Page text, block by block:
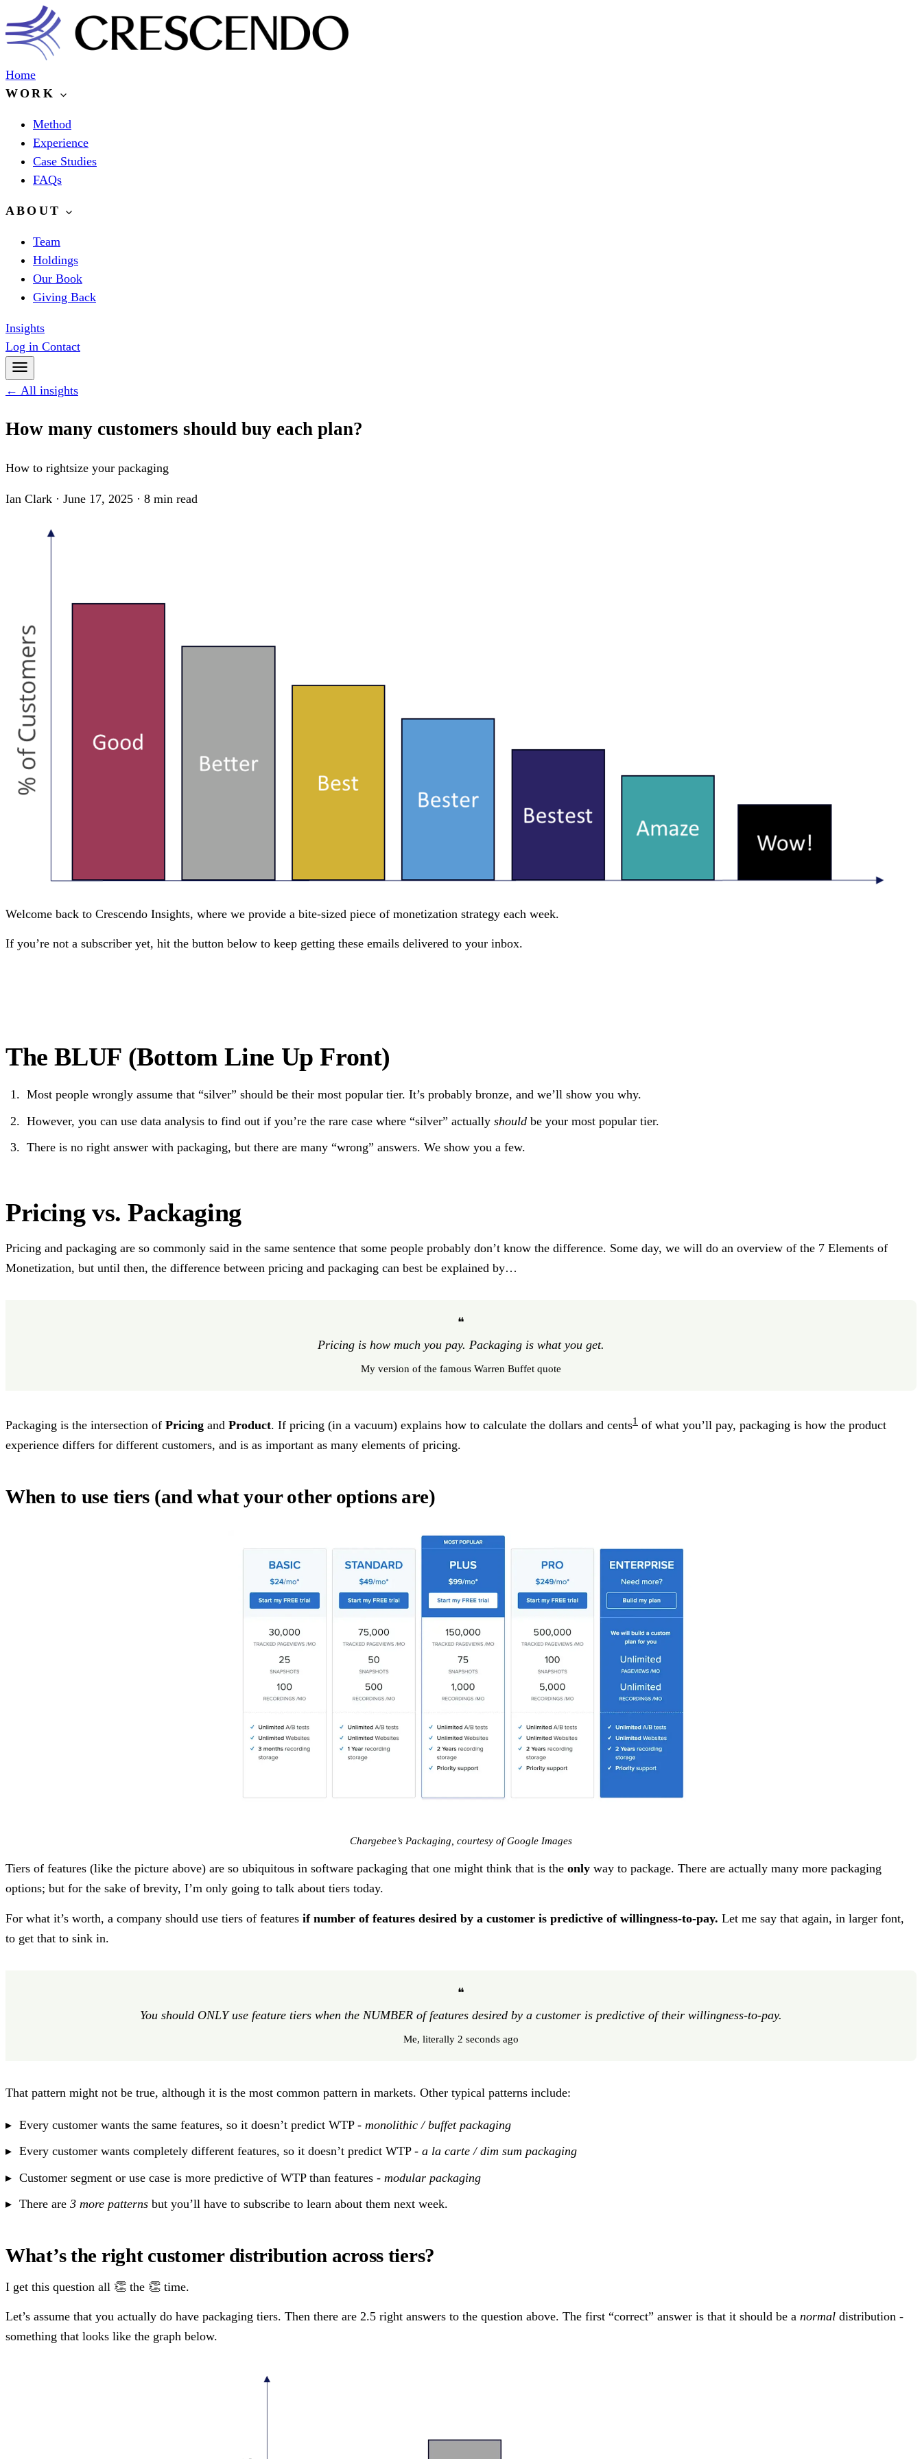
Home
WORK
Method
Experience
Case Studies
FAQs
ABOUT
Team
Holdings
Our Book
Giving Back
Insights
Log in Contact
← All insights
How many customers should buy each plan?
How to rightsize your packaging
Ian Clark · June 17, 2025 · 8 min read
Welcome back to Crescendo Insights, where we provide a bite-sized piece of monetization strategy each week.
If you’re not a subscriber yet, hit the button below to keep getting these emails delivered to your inbox.
The BLUF (Bottom Line Up Front)
Most people wrongly assume that “silver” should be their most popular tier. It’s probably bronze, and we’ll show you why.
However, you can use data analysis to find out if you’re the rare case where “silver” actuallyshould be your most popular tier.
There is no right answer with packaging, but there are many “wrong” answers. We show you a few.
Pricing vs. Packaging
Pricing and packaging are so commonly said in the same sentence that some people probably don’t know the difference. Some day, we will do an overview of the 7 Elements of
Monetization, but until then, the difference between pricing and packaging can best be explained by…
❝
Pricing is how much you pay. Packaging is what you get.
My version of the famous Warren Buffet quote
Packaging is the intersection of Pricing and Product. If pricing (in a vacuum) explains how to calculate the dollars and cents1 of what you’ll pay, packaging is how the product
experience differs for different customers, and is as important as many elements of pricing.
When to use tiers (and what your other options are)
Chargebee’s Packaging, courtesy of Google Images
Tiers of features (like the picture above) are so ubiquitous in software packaging that one might think that is the only way to package. There are actually many more packaging
options; but for the sake of brevity, I’m only going to talk about tiers today.
For what it’s worth, a company should use tiers of features if number of features desired by a customer is predictive of willingness-to-pay. Let me say that again, in larger font,
to get that to sink in.
❝
You should ONLY use feature tiers when the NUMBER of features desired by a customer is predictive of their willingness-to-pay.
Me, literally 2 seconds ago
That pattern might not be true, although it is the most common pattern in markets. Other typical patterns include:
Every customer wants the same features, so it doesn’t predict WTP - monolithic / buffet packaging
Every customer wants completely different features, so it doesn’t predict WTP - a la carte / dim sum packaging
Customer segment or use case is more predictive of WTP than features - modular packaging
There are 3 more patterns but you’ll have to subscribe to learn about them next week.
What’s the right customer distribution across tiers?
I get this question all 👏 the 👏 time.
Let’s assume that you actually do have packaging tiers. Then there are 2.5 right answers to the question above. The first “correct” answer is that it should be a normal distribution -
something that looks like the graph below.